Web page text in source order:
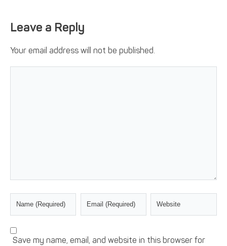
Leave a Reply
Your email address will not be published.
Save my name, email, and website in this browser for